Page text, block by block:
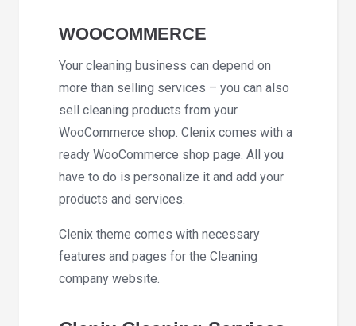
WOOCOMMERCE
Your cleaning business can depend on
more than selling services – you can also
sell cleaning products from your
WooCommerce shop. Clenix comes with a
ready WooCommerce shop page. All you
have to do is personalize it and add your
products and services.
Clenix theme comes with necessary
features and pages for the Cleaning
company website.